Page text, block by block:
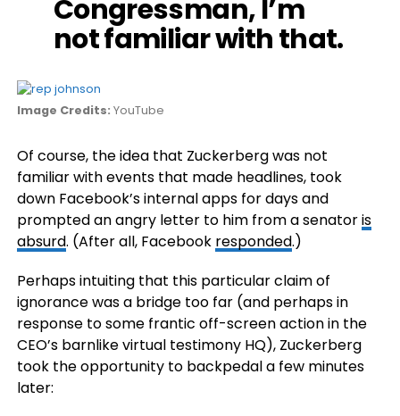
Congressman, I’m
not familiar with that.
Image Credits: YouTube
Of course, the idea that Zuckerberg was not
familiar with events that made headlines, took
down Facebook’s internal apps for days and
prompted an angry letter to him from a senatoris
absurd. (After all, Facebook responded.)
Perhaps intuiting that this particular claim of
ignorance was a bridge too far (and perhaps in
response to some frantic off-screen action in the
CEO’s barnlike virtual testimony HQ), Zuckerberg
took the opportunity to backpedal a few minutes
later: